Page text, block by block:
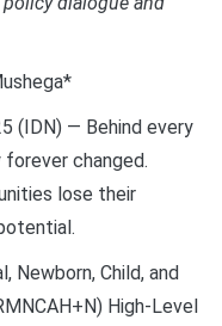
(IDN) — Behind every
changed.
lose their
Newborn, Child, and
High-Level